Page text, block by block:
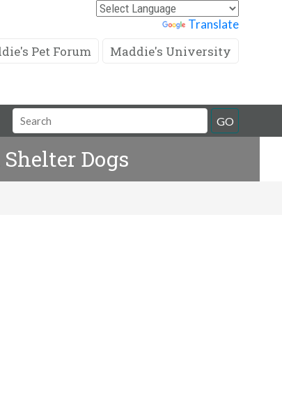
Translate
Pet Forum Maddie's University
Search
Field
GO
Dogs